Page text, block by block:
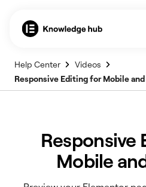
Help Center
Videos
Responsive Editing for Mobile
Responsive
Mobile